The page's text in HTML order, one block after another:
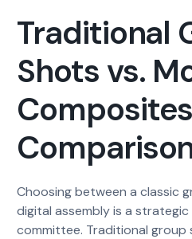
Traditional
Shots vs.
Choosing between a classic
digital assembly is a
committee. Traditional group